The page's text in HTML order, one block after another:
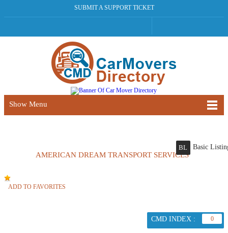
SUBMIT A SUPPORT TICKET
Show Menu
AMERICAN DREAM TRANSPORT SERVICES
BL Basic
ADD TO FAVORITES
CMD INDEX : 0